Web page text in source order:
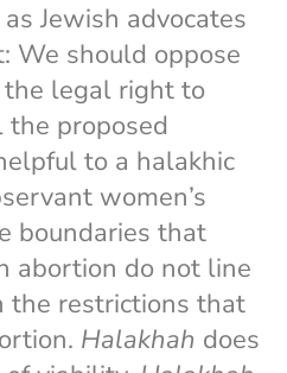
Jewish advocates
We should oppose
legal right to
proposed
to a halakhic
women’s
boundaries that
abortion do not line
the restrictions that
Halakhah does